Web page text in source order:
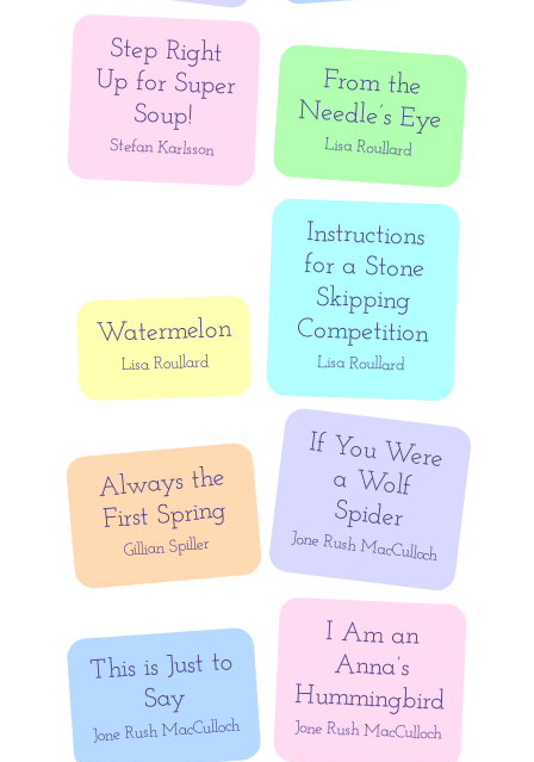
Step Right
Up for Super
Soup!
Stefan Karlsson
From the
Needle’s Eye
Lisa Roullard
Watermelon
Lisa Roullard
Instructions
for a Stone
Skipping
Competition
Lisa Roullard
Always the
First Spring
Gillian Spiller
If You W
ere
a W
olf
Spider
Jone Rush MacCulloch
This is Just to
Say
Jone Rush MacCulloch
I Am an
Anna’s
Hummingbird
Jone Rush MacCulloch